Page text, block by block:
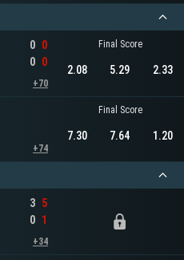
0
0
0
0
+70
Final Score
2.08 5.29 2.33
+74
Final Score
7.30 7.64 1.20
3
0
5
1
+34